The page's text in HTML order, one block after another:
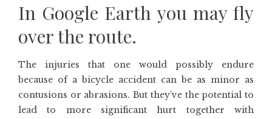
In Google Earth you may fly
over the route.
The injuries that one would possibly endure
because of a bicycle accident can be as minor as
contusions or abrasions. But they’ve the potential to
lead to more significant hurt together with